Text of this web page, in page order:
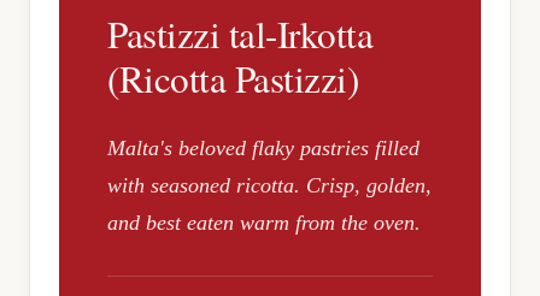
Pastizzi tal-Irkotta
(Ricotta Pastizzi)
Malta's beloved flaky pastries filled
with seasoned ricotta. Crisp, golden,
and best eaten warm from the oven.